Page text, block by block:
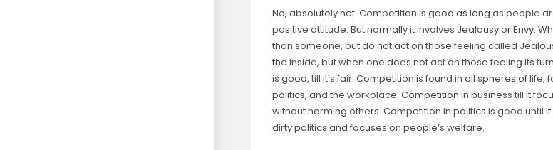
No, absolutely not. Competition is good as long as people
positive attitude. But normally it involves Jealousy or Envy.
than someone, but do not act on those feeling called
the inside, but when one does not act on those feeling its
is good, till it’s fair. Competition is found in all spheres of life,
politics, and the workplace. Competition in business till it
without harming others. Competition in politics is good until
dirty politics and focuses on people’s welfare.